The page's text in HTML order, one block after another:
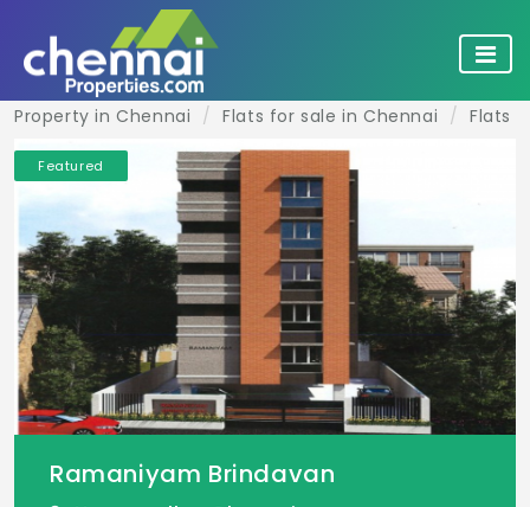
Property in Chennai Flats for sale in Chennai Flats
Featured
Ramaniyam Brindavan